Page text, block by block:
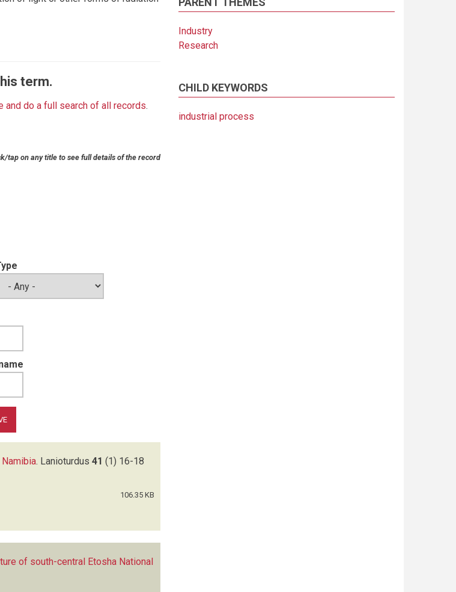
term.
and do a full search of all records.
tap on any title to see full details of the record
. Lanioturdus 41 (1) 16-18
106.35 KB
of south-central Etosha National
Industry
Research
CHILD KEYWORDS
industrial process